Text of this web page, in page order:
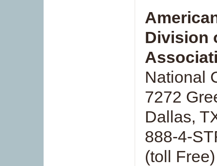
Division
National
7272
Dallas,
888-4-
(toll Free)